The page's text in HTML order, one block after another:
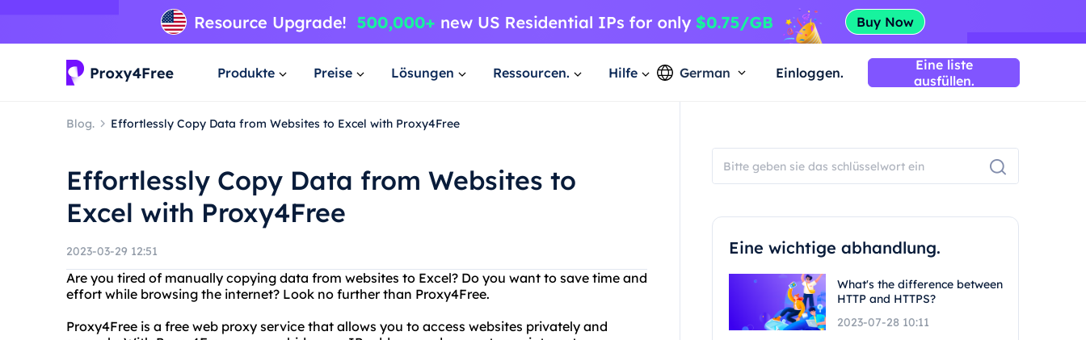
Produkte Preise Lösungen Ressourcen. Hilfe German Einloggen.
Eine liste
ausfüllen.
Blog. Effortlessly Copy Data from Websites to Excel with Proxy4Free
Effortlessly Copy Data from Websites to
Excel with Proxy4Free
2023-03-29 12:51
Are you tired of manually copying data from websites to Excel? Do you want to save time and
effort while browsing the internet? Look no further than Proxy4Free.
Proxy4Free is a free web proxy service that allows you to access websites privately and
Eine wichtige abhandlung.
What's the difference between
HTTP and HTTPS?
2023-07-28 10:11